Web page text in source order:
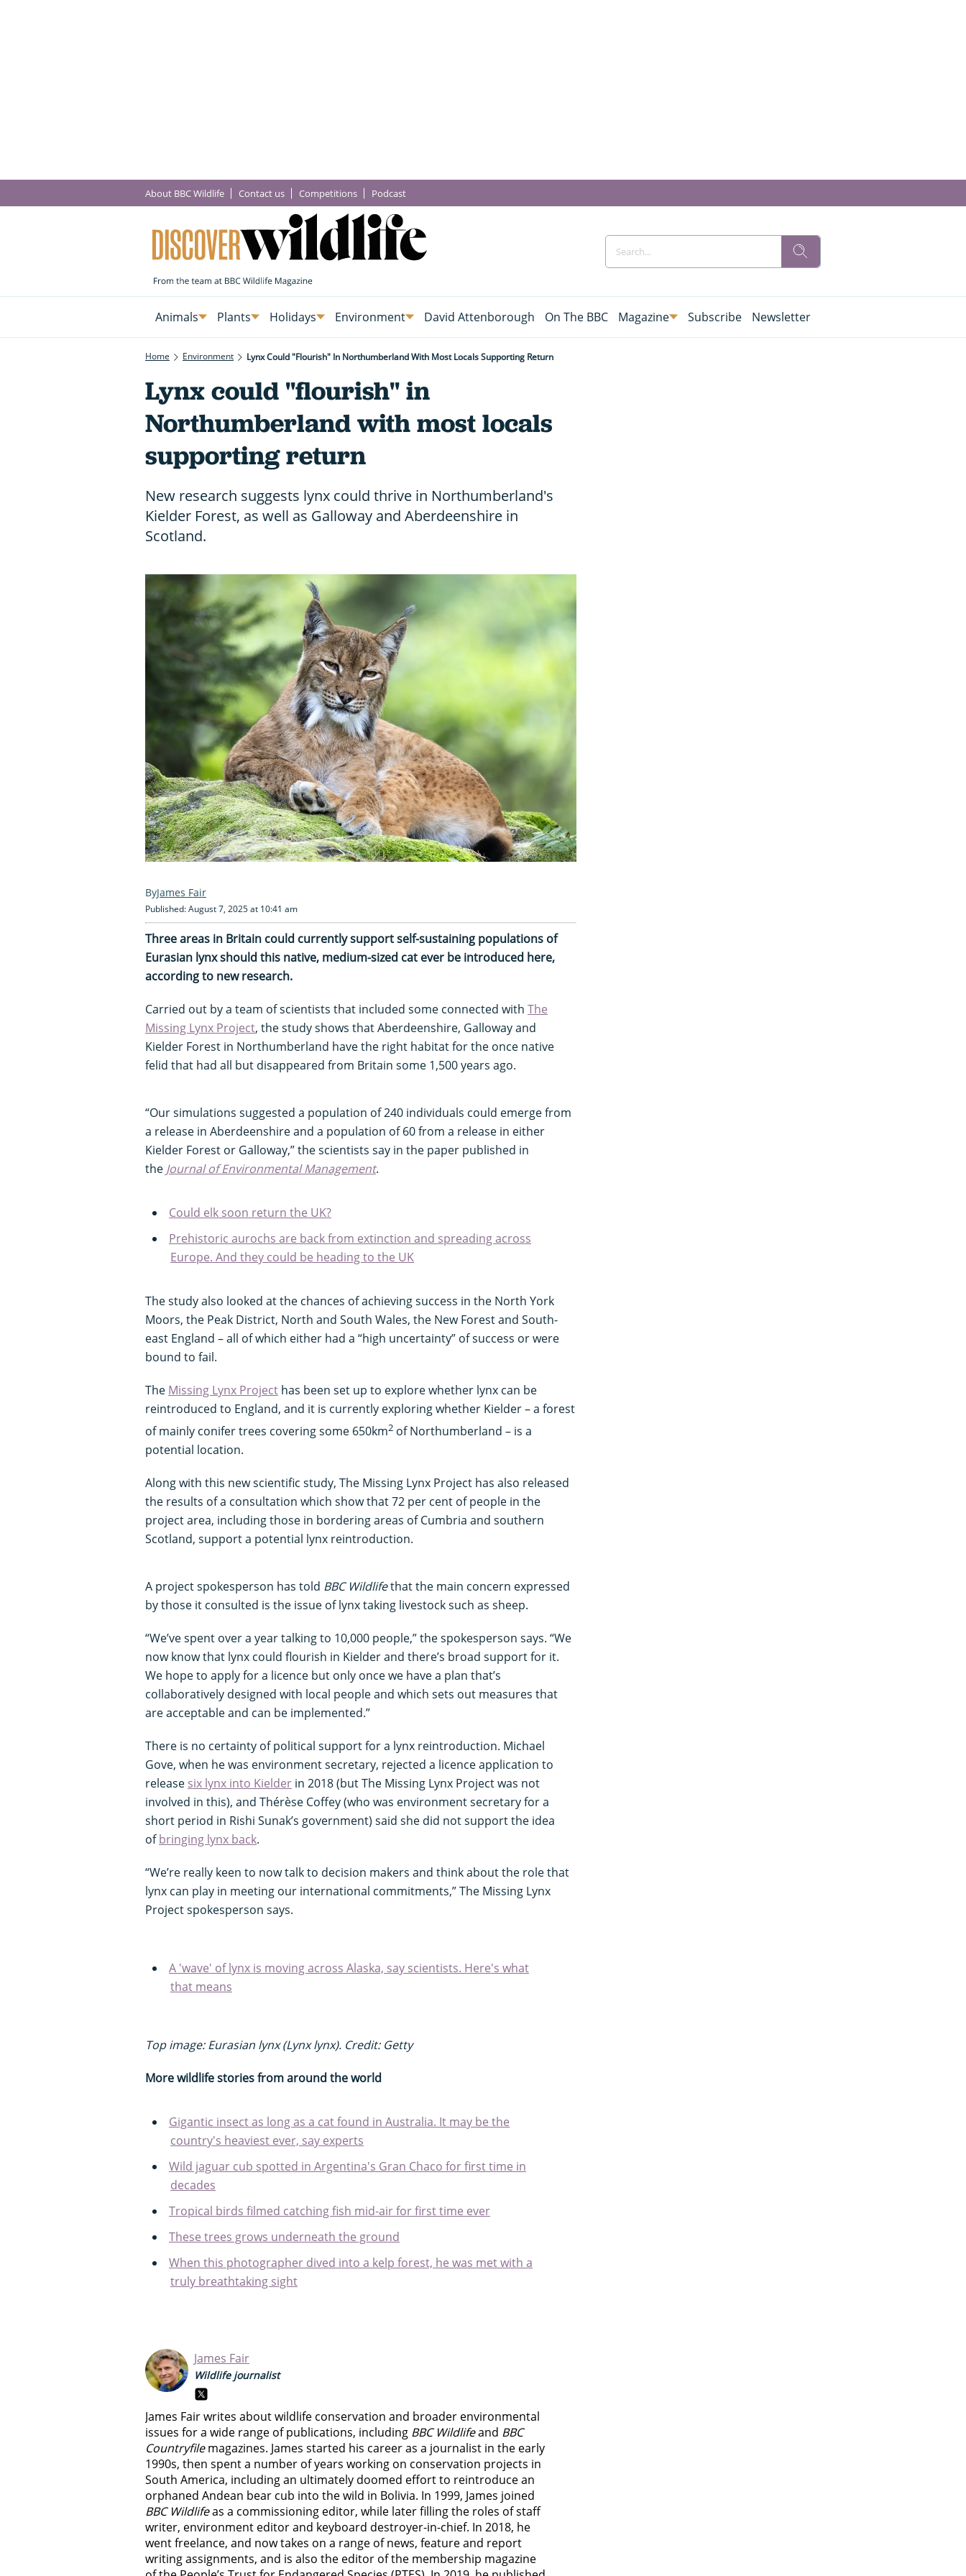
About BBC Wildlife Contact us Competitions Podcast
Animals Plants Holidays Environment David Attenborough On The BBC Magazine Subscribe Newsletter
Home Environment Lynx Could "flourish" In Northumberland With Most Locals Supporting Return
Lynx could "flourish" in
Northumberland with most locals
supporting return
New research suggests lynx could thrive in Northumberland's
Kielder Forest, as well as Galloway and Aberdeenshire in
Scotland.
James Fair
Published: August 7, 2025 at 10:41 am
Three areas in Britain could currently support self-sustaining populations of
Eurasian lynx should this native, medium-sized cat ever be introduced here,
according to new research.
Carried out by a team of scientists that included some connected with The
Missing Lynx Project, the study shows that Aberdeenshire, Galloway and
Kielder Forest in Northumberland have the right habitat for the once native
felid that had all but disappeared from Britain some 1,500 years ago.
“Our simulations suggested a population of 240 individuals could emerge from
a release in Aberdeenshire and a population of 60 from a release in either
Kielder Forest or Galloway,” the scientists say in the paper published in
the Journal of Environmental Management.
Could elk soon return the UK?
Prehistoric aurochs are back from extinction and spreading across
Europe. And they could be heading to the UK
The study also looked at the chances of achieving success in the North York
Moors, the Peak District, North and South Wales, the New Forest and South-
east England – all of which either had a “high uncertainty” of success or were
bound to fail.
The Missing Lynx Project has been set up to explore whether lynx can be
reintroduced to England, and it is currently exploring whether Kielder – a forest
of mainly conifer trees covering some 650km2 of Northumberland – is a
potential location.
Along with this new scientific study, The Missing Lynx Project has also released
the results of a consultation which show that 72 per cent of people in the
project area, including those in bordering areas of Cumbria and southern
Scotland, support a potential lynx reintroduction.
A project spokesperson has told BBC Wildlifethat the main concern expressed
by those it consulted is the issue of lynx taking livestock such as sheep.
“We’ve spent over a year talking to 10,000 people,” the spokesperson says. “We
now know that lynx could flourish in Kielder and there’s broad support for it.
We hope to apply for a licence but only once we have a plan that’s
collaboratively designed with local people and which sets out measures that
are acceptable and can be implemented.”
There is no certainty of political support for a lynx reintroduction. Michael
Gove, when he was environment secretary, rejected a licence application to
release six lynx into Kielder in 2018 (but The Missing Lynx Project was not
involved in this), and Thérèse Coffey (who was environment secretary for a
short period in Rishi Sunak’s government) said she did not support the idea
ofbringing lynx back.
“We’re really keen to now talk to decision makers and think about the role that
lynx can play in meeting our international commitments,” The Missing Lynx
Project spokesperson says.
A 'wave' of lynx is moving across Alaska, say scientists. Here's what
that means
Top image: Eurasian lynx (Lynx lynx). Credit: Getty
More wildlife stories from around the world
Gigantic insect as long as a cat found in Australia. It may be the
country's heaviest ever, say experts
Wild jaguar cub spotted in Argentina's Gran Chaco for first time in
decades
Tropical birds filmed catching fish mid-air for first time ever
These trees grows underneath the ground
When this photographer dived into a kelp forest, he was met with a
truly breathtaking sight
James Fair
Wildlife journalist
James Fair writes about wildlife conservation and broader environmental
issues for a wide range of publications, including BBC Wildlifeand BBC
Countryfilemagazines. James started his career as a journalist in the early
1990s, then spent a number of years working on conservation projects in
South America, including an ultimately doomed effort to reintroduce an
orphaned Andean bear cub into the wild in Bolivia. In 1999, James joined
BBC Wildlifeas a commissioning editor, while later filling the roles of staff
writer, environment editor and keyboard destroyer-in-chief. In 2018, he
went freelance, and now takes on a range of news, feature and report
writing assignments, and is also the editor of the membership magazine